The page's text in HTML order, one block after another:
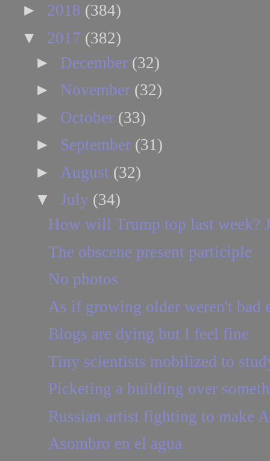
► 2018 (384)
▼ 2017 (382)
► December (32)
► November (32)
► October (33)
► September (31)
► August (32)
▼ July (34)
How will Trump top last week?
The obscene present participle
No photos
As if growing older weren't bad
Blogs are dying but I feel fine
Tiny scientists mobilized to
Picketing a building over
Russian artist fighting to make
Asombro en el agua